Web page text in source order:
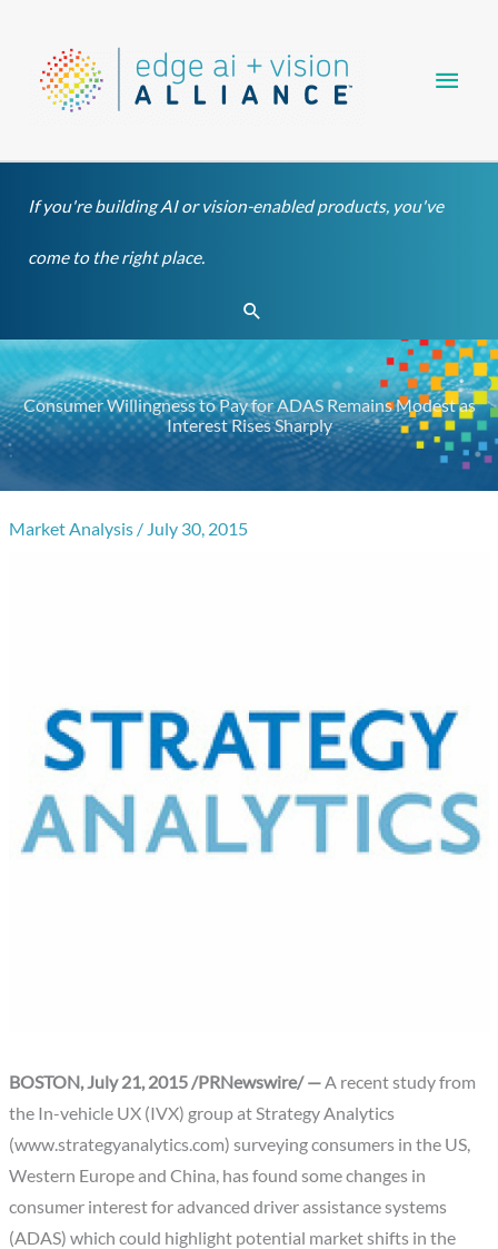
content
If you're building AI or vision-enabled products, you've
come to the right place.
Search
Consumer Willingness to Pay for ADAS Remains Modest as
Interest Rises Sharply
Market Analysis / July 30, 2015
BOSTON, July 21, 2015 /PRNewswire/ —A recent study from
the In-vehicle UX (IVX) group at Strategy Analytics
(www.strategyanalytics.com) surveying consumers in the US,
Western Europe and China, has found some changes in
consumer interest for advanced driver assistance systems
(ADAS) which could highlight potential market shifts in the